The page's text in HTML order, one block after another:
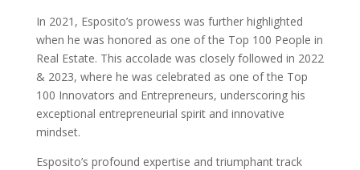
In 2021, Esposito’s prowess was further highlighted
when he was honored as one of the Top 100 People in
Real Estate. This accolade was closely followed in 2022
& 2023, where he was celebrated as one of the Top
100 Innovators and Entrepreneurs, underscoring his
exceptional entrepreneurial spirit and innovative
mindset.
Esposito’s profound expertise and triumphant track